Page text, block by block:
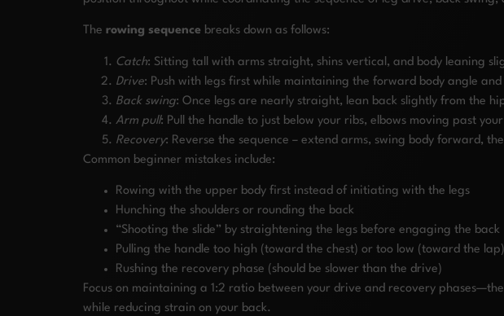
The rowing sequence breaks down as follows:
Catch: Sitting tall with arms straight, shins vertical, and body leaning
Drive: Push with legs first while maintaining the forward body angle
Back swing: Once legs are nearly straight, lean back slightly from the
Arm pull: Pull the handle to just below your ribs, elbows moving past
Recovery: Reverse the sequence – extend arms, swing body forward,
Common beginner mistakes include:
Rowing with the upper body first instead of initiating with the legs
Hunching the shoulders or rounding the back
“Shooting the slide” by straightening the legs before engaging the back
Pulling the handle too high (toward the chest) or too low (toward the lap)
Rushing the recovery phase (should be slower than the drive)
Focus on maintaining a 1:2 ratio between your drive and recovery
while reducing strain on your back.